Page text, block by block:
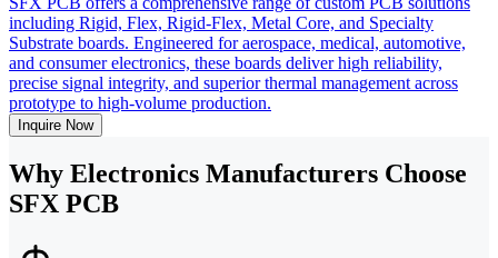
including Rigid, Flex, Rigid-Flex, Metal Core, and Specialty
Substrate boards. Engineered for aerospace, medical, automotive,
and consumer electronics, these boards deliver high reliability,
precise signal integrity, and superior thermal management across
prototype to high-volume production.
Inquire Now
Why Electronics Manufacturers Choose
SFX PCB